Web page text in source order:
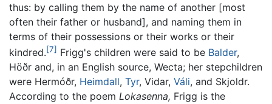
thus: by calling them by the name of another [most
often their father or husband], and naming them in
terms of their possessions or their works or their
kindred.[7] Frigg's children were said to be Balder,
Höðr and, in an English source, Wecta; her stepchildren
were Hermóðr, Heimdall, Tyr, Vidar, Váli, and Skjoldr.
According to the poem Lokasenna, Frigg is the